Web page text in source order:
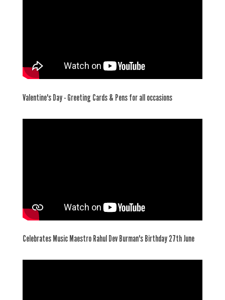
Valentine's Day - Greeting Cards & Pens for all occasions
Celebrates Music Maestro Rahul Dev Burman's Birthday 27th June